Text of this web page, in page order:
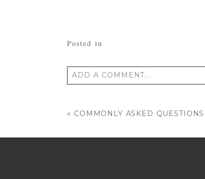
Posted in
ADD A COMMENT...
« COMMONLY ASKED